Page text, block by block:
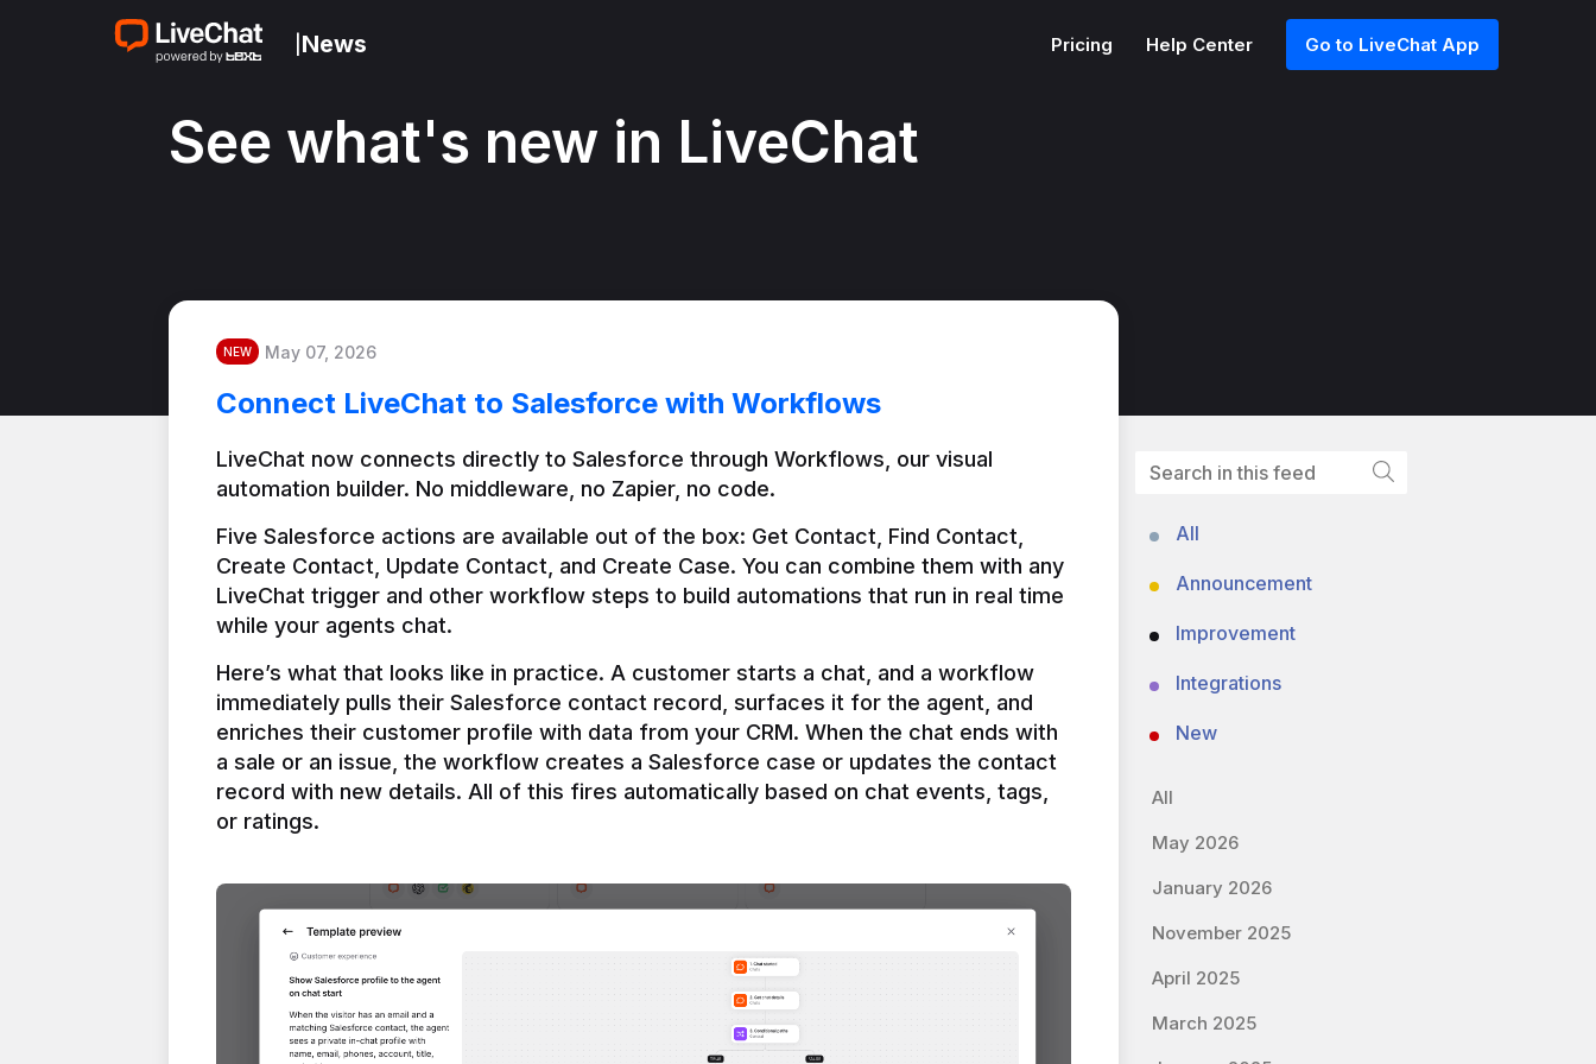
News Pricing Help Center Go to LiveChat App
See what's new in LiveChat
NEW May 07, 2026
Connect LiveChat to Salesforce with Workflows
LiveChat now connects directly to Salesforce through Workflows, our visual
automation builder. No middleware, no Zapier, no code.
Five Salesforce actions are available out of the box: Get Contact, Find Contact,
Create Contact, Update Contact, and Create Case. You can combine them with any
LiveChat trigger and other workflow steps to build automations that run in real time
Here’s what that looks like in practice. A customer starts a chat, and a workflow
immediately pulls their Salesforce contact record, surfaces it for the agent, and
enriches their customer profile with data from your CRM. When the chat ends with
a sale or an issue, the workflow creates a Salesforce case or updates the contact
record with new details. All of this fires automatically based on chat events, tags,
or ratings.
All
Announcement
Improvement
Integrations
New
All
May 2026
January 2026
November 2025
April 2025
March 2025